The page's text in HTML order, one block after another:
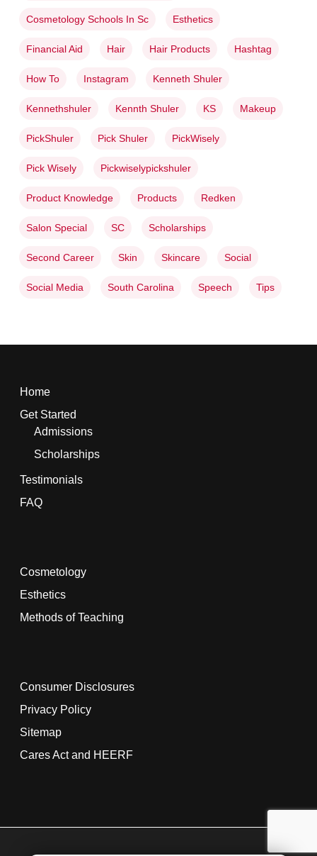
Cosmetology Schools In Sc Esthetics
Financial Aid Hair Hair Products Hashtag
How To Instagram Kenneth Shuler
Kennethshuler Kennth Shuler KS Makeup
PickShuler Pick Shuler PickWisely
Pick Wisely Pickwiselypickshuler
Product Knowledge Products Redken
Salon Special SC Scholarships
Second Career Skin Skincare Social
Social Media South Carolina Speech Tips
Home
Get Started
Admissions
Scholarships
Testimonials
FAQ
Cosmetology
Esthetics
Methods of Teaching
Consumer Disclosures
Privacy Policy
Sitemap
Cares Act and HEERF